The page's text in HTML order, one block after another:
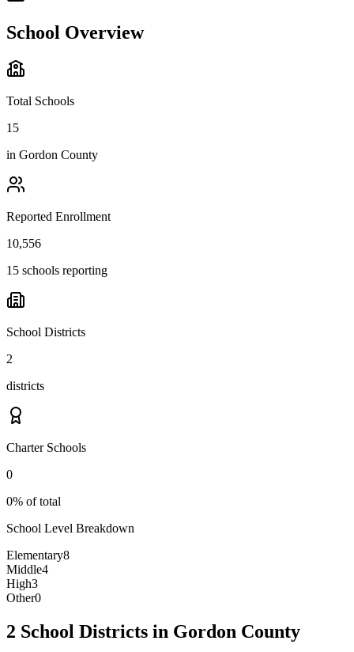
School Overview
Total Schools
15
in Gordon County
Reported Enrollment
10,556
15 schools reporting
School Districts
2
districts
Charter Schools
0
0% of total
School Level Breakdown
Elementary8
Middle4
High3
Other0
2 School Districts in Gordon County